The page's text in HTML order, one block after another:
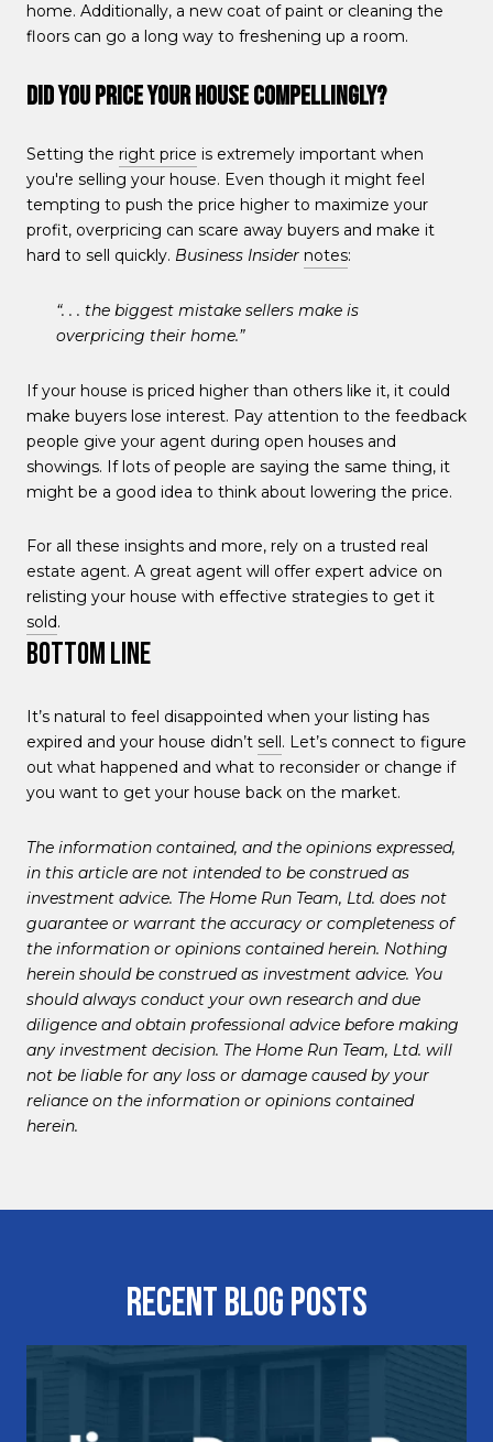
home. Additionally, a new coat of paint or cleaning the
floors can go a long way to freshening up a room.
Did You Price Your House Compellingly?
Setting the right price is extremely important when
you're selling your house. Even though it might feel
tempting to push the price higher to maximize your
profit, overpricing can scare away buyers and make it
hard to sell quickly. Business Insider notes:
“. . . the biggest mistake sellers make is
overpricing their home.”
If your house is priced higher than others like it, it could
make buyers lose interest. Pay attention to the feedback
people give your agent during open houses and
showings. If lots of people are saying the same thing, it
might be a good idea to think about lowering the price.
For all these insights and more, rely on a trusted real
estate agent. A great agent will offer expert advice on
relisting your house with effective strategies to get it
sold.
Bottom Line
It’s natural to feel disappointed when your listing has
expired and your house didn’t sell. Let’s connect to figure
out what happened and what to reconsider or change if
you want to get your house back on the market.
The information contained, and the opinions expressed,
in this article are not intended to be construed as
investment advice. The Home Run Team, Ltd. does not
guarantee or warrant the accuracy or completeness of
the information or opinions contained herein. Nothing
herein should be construed as investment advice. You
should always conduct your own research and due
diligence and obtain professional advice before making
any investment decision. The Home Run Team, Ltd. will
not be liable for any loss or damage caused by your
reliance on the information or opinions contained
herein.
Recent Blog Posts